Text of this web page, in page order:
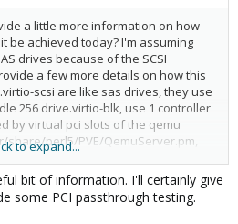
a little more information on how
be achieved today? I'm assuming
drives because of the SCSI
a few more details on how this
scsi are like sas drives, they use
256 drive.virtio-blk, use 1 controller
by virtual pci slots of the qemu
share/perl5/PVE/QemuServer.pm,
to 512.
to expand...
bit of information. I'll certainly give
some PCI passthrough testing.